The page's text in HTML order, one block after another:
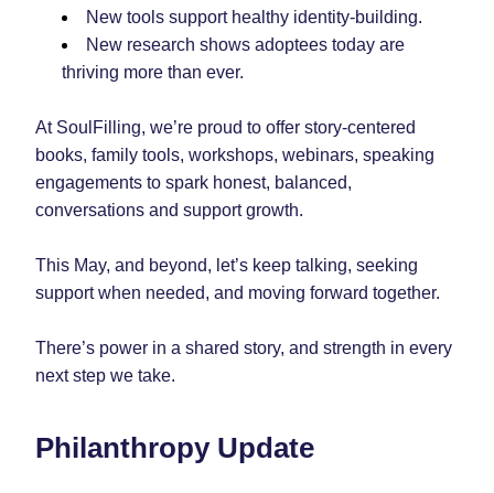
New tools support healthy identity-building.
New research shows adoptees today are
thriving more than ever.
At SoulFilling, we’re proud to offer story-centered
books, family tools, workshops, webinars, speaking
engagements to spark honest, balanced,
conversations and support growth.
This May, and beyond, let’s keep talking, seeking
support when needed, and moving forward together.
There’s power in a shared story, and strength in every
next step we take.
Philanthropy Update